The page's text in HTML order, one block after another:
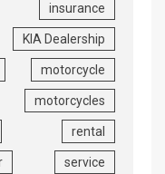
insurance
KIA Dealership
motorcycle
motorcycles
rental
service